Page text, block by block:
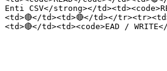
Enti CSV</strong></
<td>🔴</td><td>🔴</td></